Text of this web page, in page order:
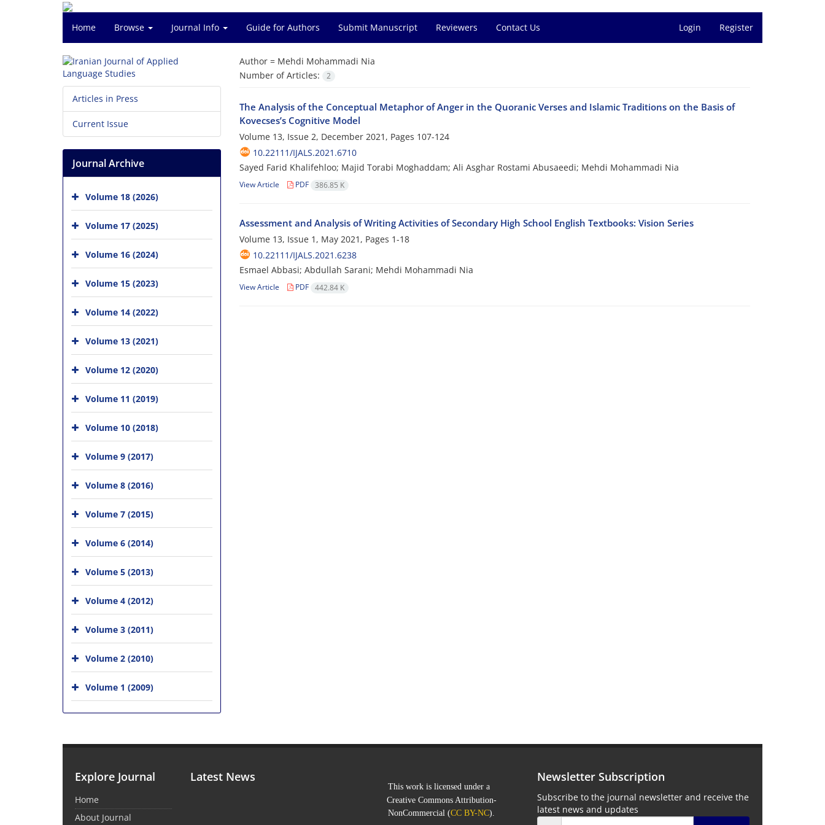
Home Browse Journal Info Guide for Authors Submit Manuscript Reviewers Contact Us Login Register
Author = Mehdi Mohammadi Nia
Number of Articles:
2
The Analysis of the Conceptual Metaphor of Anger in the Quoranic Verses and Islamic Traditions on the Basis of
Kovecses’s Cognitive Model
Volume 13, Issue 2, December 2021, Pages 107-124
10.22111/IJALS.2021.6710
Sayed Farid Khalifehloo; Majid Torabi Moghaddam; Ali Asghar Rostami Abusaeedi; Mehdi Mohammadi Nia
View Article PDF 386.85 K
Assessment and Analysis of Writing Activities of Secondary High School English Textbooks: Vision Series
Volume 13, Issue 1, May 2021, Pages 1-18
10.22111/IJALS.2021.6238
Esmael Abbasi; Abdullah Sarani; Mehdi Mohammadi Nia
View Article PDF 442.84 K
Articles in Press
Current Issue
Journal Archive
Volume 18 (2026)
Volume 17 (2025)
Volume 16 (2024)
Volume 15 (2023)
Volume 14 (2022)
Volume 13 (2021)
Volume 12 (2020)
Volume 11 (2019)
Volume 10 (2018)
Volume 9 (2017)
Volume 8 (2016)
Volume 7 (2015)
Volume 6 (2014)
Volume 5 (2013)
Volume 4 (2012)
Volume 3 (2011)
Volume 2 (2010)
Volume 1 (2009)
Explore Journal
Home
About Journal
Latest News
This work is licensed under a
Creative Commons Attribution-
NonCommercial(CC BY-NC).
Newsletter Subscription
Subscribe to the journal newsletter and receive the
latest news and updates